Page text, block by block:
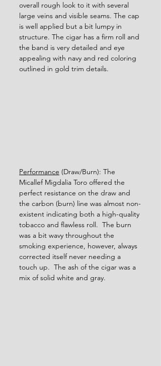
overall rough look to it with several
large veins and visible seams. The cap
is well applied but a bit lumpy in
structure. The cigar has a firm roll and
the band is very detailed and eye
appealing with navy and red coloring
outlined in gold trim details.
Performance (Draw/Burn): The
Micallef Migdalia Toro offered the
perfect resistance on the draw and
the carbon (burn) line was almost non-
existent indicating both a high-quality
tobacco and flawless roll.  The burn
was a bit wavy throughout the
smoking experience, however, always
corrected itself never needing a
touch up.  The ash of the cigar was a
mix of solid white and gray.